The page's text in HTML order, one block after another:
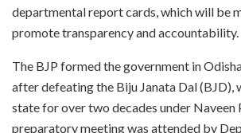
departmental report cards, which will be
promote transparency and accountability.
The BJP formed the government in
after defeating the Biju Janata Dal (BJD),
state for over two decades under Naveen
preparatory meeting was attended by